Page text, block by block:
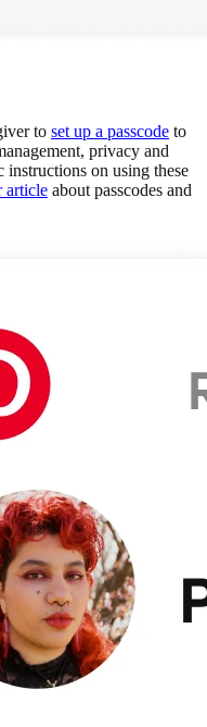
to set up a passcode to
privacy and
instructions on using these
article about passcodes and